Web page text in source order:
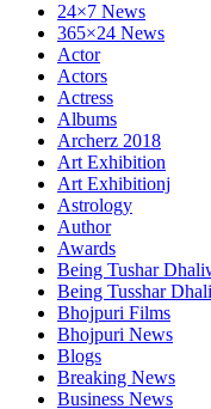
24×7 News
365×24 News
Actor
Actors
Actress
Albums
Archerz 2018
Art Exhibition
Art Exhibitionj
Astrology
Author
Awards
Being Tushar
Being Tusshar
Bhojpuri Films
Bhojpuri News
Blogs
Breaking News
Business News